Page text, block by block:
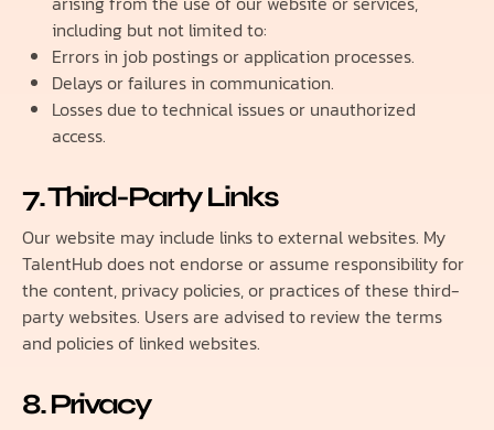
including but not limited to:
Errors in job postings or application processes.
Delays or failures in communication.
Losses due to technical issues or unauthorized
access.
7. Third-Party Links
Our website may include links to external websites. My
TalentHub does not endorse or assume responsibility for
the content, privacy policies, or practices of these third-
party websites. Users are advised to review the terms
and policies of linked websites.
8. Privacy